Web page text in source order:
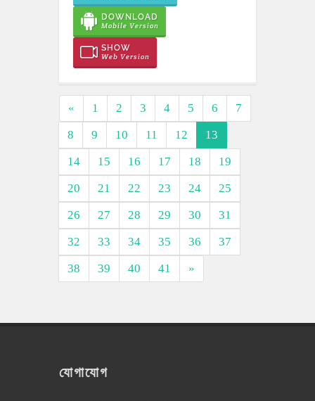
DOWNLOAD
Mobile Version
SHOW
Web Version
« 1 2 3 4 5 6
7
8
9 10 11 12
13
14
15 16 17 18
19
20
21 22 23 24
25
26
27 28 29 30
31
32
33 34 35 36
37
38
39 40 41 »
যোগাযোগ